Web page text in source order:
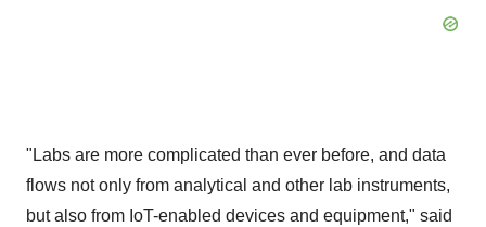
"Labs are more complicated than ever before, and data
flows not only from analytical and other lab instruments,
but also from IoT-enabled devices and equipment," said